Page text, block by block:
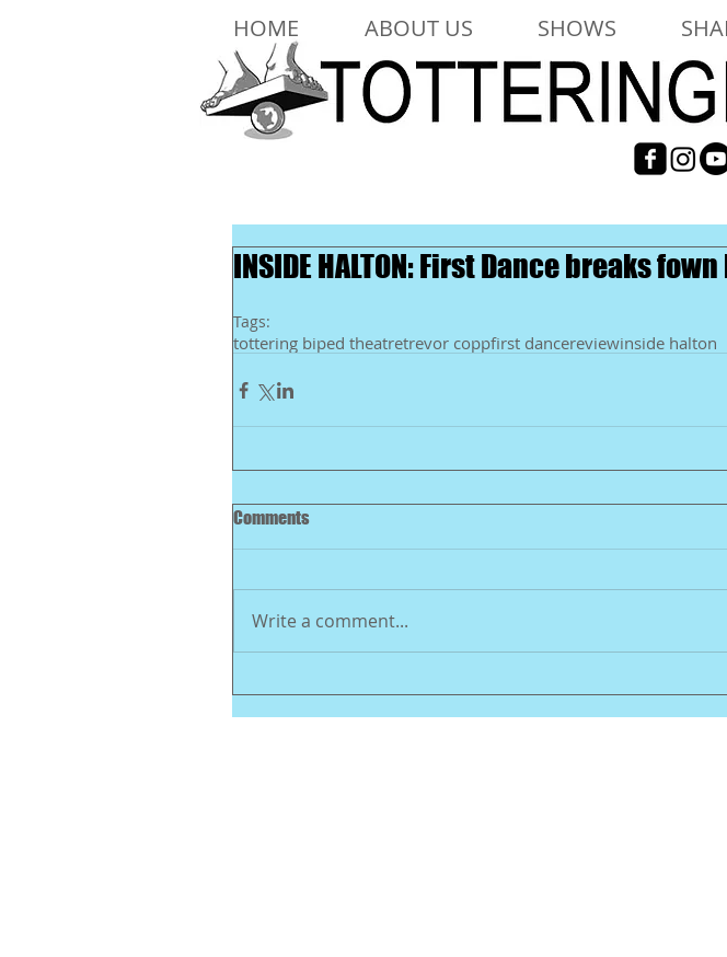
HOME ABOUT US SHOWS
INSIDE HALTON: First Dance breaks
Tags:
tottering biped theatretrevor coppfirst dancereviewinside halton
Comments
Write a comment...